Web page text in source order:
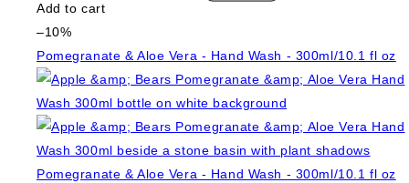
Add to cart
–10%
Pomegranate & Aloe Vera - Hand Wash - 300ml/10.1 fl oz
Pomegranate & Aloe Vera - Hand Wash - 300ml/10.1 fl oz